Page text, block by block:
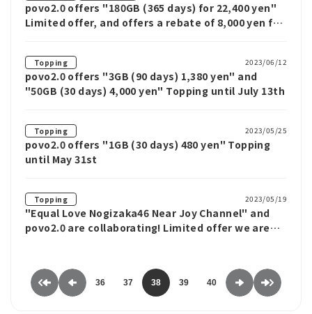
povo2.0 offers "180GB (365 days) for 22,400 yen"
Limited offer, and offers a rebate of 8,000 yen for
Topping 2023/06/12
povo2.0 offers "3GB (90 days) 1,380 yen" and
"50GB (30 days) 4,000 yen" Topping until July 13th
Topping 2023/05/25
povo2.0 offers "1GB (30 days) 480 yen" Topping
until May 31st
Topping 2023/05/19
"Equal Love Nogizaka46 Near Joy Channel" and
povo2.0 are collaborating! Limited offer we are
lottery.
36 37 38 39 40